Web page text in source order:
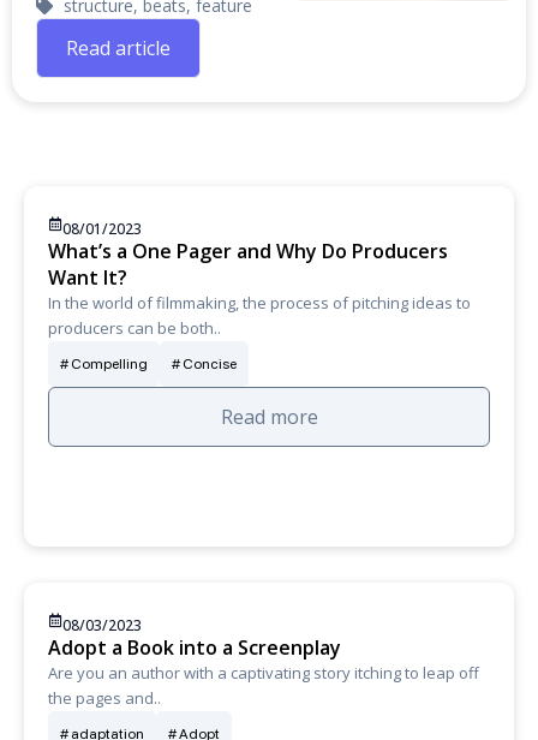
structure, beats, feature
Read article
08/01/2023
What’s a One Pager and Why Do Producers
Want It?
In the world of filmmaking, the process of pitching ideas to
producers can be both..
Compelling Concise
Read more
08/03/2023
Adopt a Book into a Screenplay
Are you an author with a captivating story itching to leap off
the pages and..
adaptation Adopt